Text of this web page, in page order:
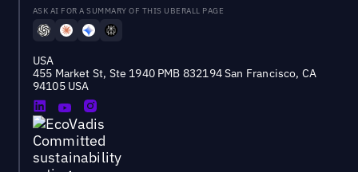
ASK AI FOR A SUMMARY OF THIS UBERALL PAGE
USA
455 Market St, Ste 1940 PMB 832194 San Francisco, CA
94105 USA